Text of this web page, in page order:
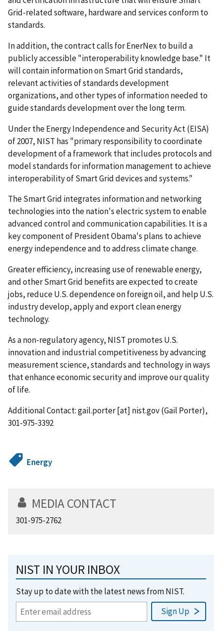
Grid-related software, hardware and services conform to
standards.
In addition, the contract calls for EnerNex to build a
publicly accessible "interoperability knowledge base." It
will contain information on Smart Grid standards,
relevant activities of standards development
organizations, and other types of information needed to
guide standards development over the long term.
Under the Energy Independence and Security Act (EISA)
of 2007, NIST has "primary responsibility to coordinate
development of a framework that includes protocols and
model standards for information management to achieve
interoperability of Smart Grid devices and systems."
The Smart Grid integrates information and networking
technologies into the nation's electric system to enable
advanced control and communication capabilities. It is a
key component of President Obama's plans to achieve
energy independence and to address climate change.
Greater efficiency, increasing use of renewable energy,
and other Smart Grid benefits are expected to create
jobs, reduce U.S. dependence on foreign oil, and help U.S.
industry develop, apply and export clean energy
technology.
As a non-regulatory agency, NIST promotes U.S.
innovation and industrial competitiveness by advancing
measurement science, standards and technology in ways
that enhance economic security and improve our quality
of life.
Additional Contact:gail.porter[at] nist.gov(Gail Porter),
301-975-3392
Energy
MEDIA CONTACT
301-975-2762
NIST IN YOUR INBOX
Stay up to date with the latest news from NIST.